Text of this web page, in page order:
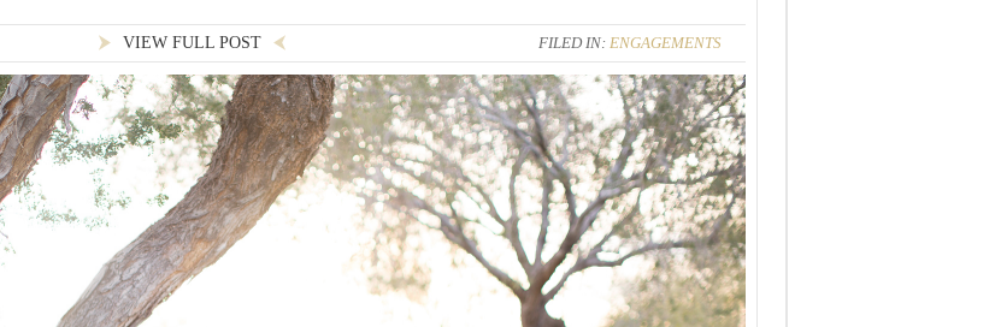
FILED IN: ENGAGEMENTS
VIEW FULL POST